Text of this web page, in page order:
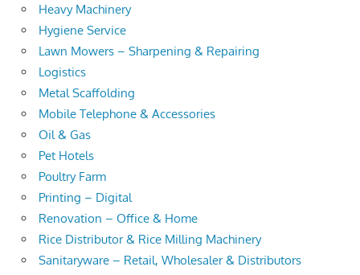
Heavy Machinery
Hygiene Service
Lawn Mowers – Sharpening & Repairing
Logistics
Metal Scaffolding
Mobile Telephone & Accessories
Oil & Gas
Pet Hotels
Poultry Farm
Printing – Digital
Renovation – Office & Home
Rice Distributor & Rice Milling Machinery
Sanitaryware – Retail, Wholesaler & Distributors